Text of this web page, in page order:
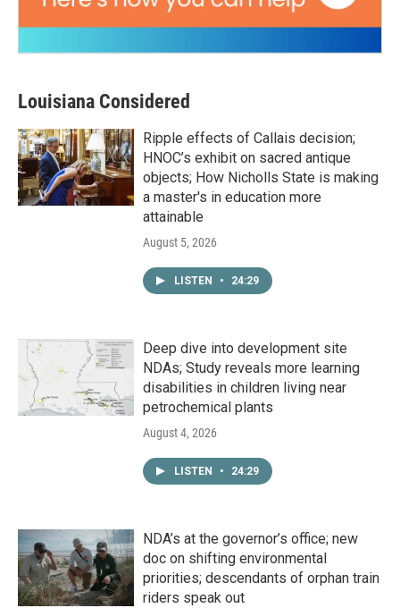
Louisiana Considered
Ripple effects of Callais decision;
HNOC’s exhibit on sacred antique
objects; How Nicholls State is making
a master's in education more
attainable
August 5, 2026
LISTEN • 24:29
Deep dive into development site
NDAs; Study reveals more learning
disabilities in children living near
petrochemical plants
August 4, 2026
LISTEN • 24:29
NDA’s at the governor’s office; new
doc on shifting environmental
priorities; descendants of orphan train
riders speak out